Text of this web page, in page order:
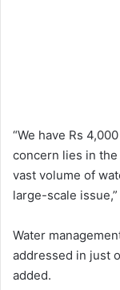
“We have Rs
concern lies in
vast volume of
large-scale
Water
addressed in just
added.